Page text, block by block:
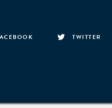
TWITTER